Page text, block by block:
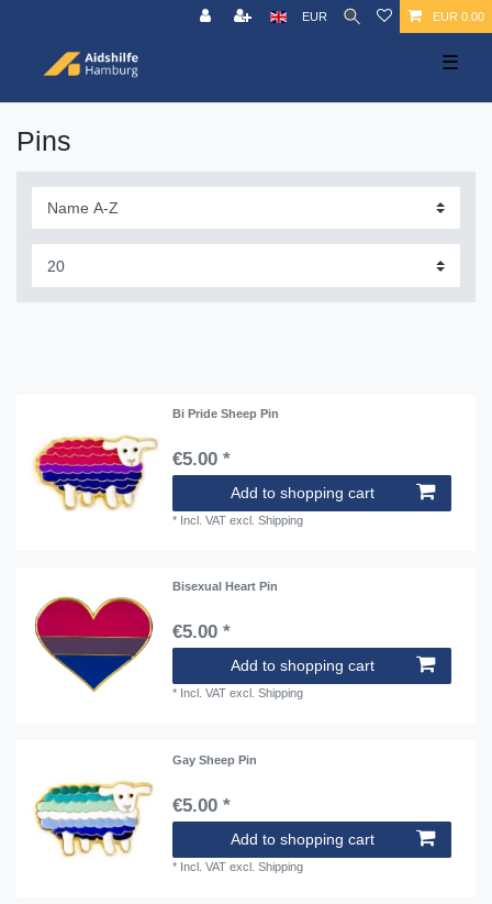
EUR EUR 0.00
☰
Pins
Bi Pride Sheep Pin
€5.00 *
Add to shopping cart
* Incl. VAT excl.Shipping
Bisexual Heart Pin
€5.00 *
Add to shopping cart
* Incl. VAT excl.Shipping
Gay Sheep Pin
€5.00 *
Add to shopping cart
* Incl. VAT excl.Shipping